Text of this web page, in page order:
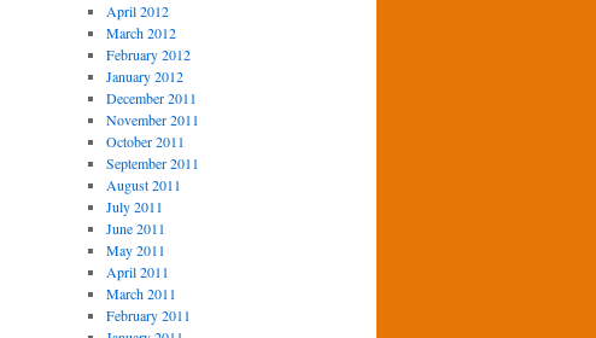
April 2012
March 2012
February 2012
January 2012
December 2011
November 2011
October 2011
September 2011
August 2011
July 2011
June 2011
May 2011
April 2011
March 2011
February 2011